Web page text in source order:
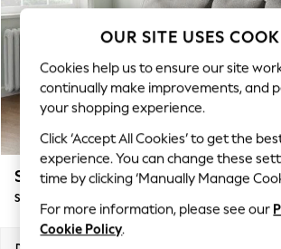
New In & Trending
New: This Week
Top Picks
Trending on Social
Polka Dots
Summer Textures
Blues & Chambrays
Chocolate Brown
Linen Collection
Summer Whites
Stamford
Small Sofa Chaise - Left Hand
OUR SITE USES
Cookies help us to ensure our site
continually make improvements, and
your shopping experience.
Click ‘Accept All Cookies’ to get the
experience. You can change these
time by clicking ‘Manually Manage
For more information, please see our
Cookie Policy.